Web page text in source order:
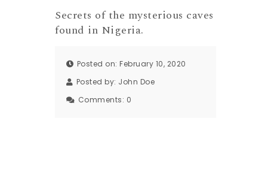
Secrets of the mysterious caves
found in Nigeria.
Posted on: February 10, 2020
Posted by: John Doe
Comments: 0